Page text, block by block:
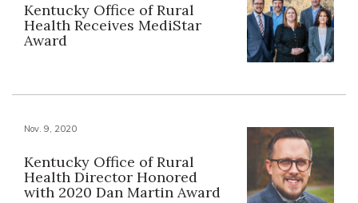
Kentucky Office of Rural
Health Receives MediStar
Award
Nov. 9, 2020
Kentucky Office of Rural
Health Director Honored
with 2020 Dan Martin Award